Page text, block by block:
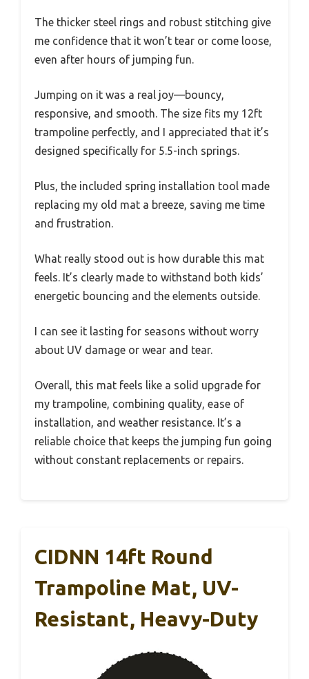
The thicker steel rings and robust stitching give
me confidence that it won’t tear or come loose,
even after hours of jumping fun.
Jumping on it was a real joy—bouncy,
responsive, and smooth. The size fits my 12ft
trampoline perfectly, and I appreciated that it’s
designed specifically for 5.5-inch springs.
Plus, the included spring installation tool made
replacing my old mat a breeze, saving me time
and frustration.
What really stood out is how durable this mat
feels. It’s clearly made to withstand both kids’
energetic bouncing and the elements outside.
I can see it lasting for seasons without worry
about UV damage or wear and tear.
Overall, this mat feels like a solid upgrade for
my trampoline, combining quality, ease of
installation, and weather resistance. It’s a
reliable choice that keeps the jumping fun going
without constant replacements or repairs.
CIDNN 14ft Round
Trampoline Mat, UV-
Resistant, Heavy-Duty